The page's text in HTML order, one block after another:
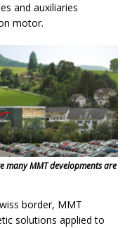
and auxiliaries
motor.
many MMT developments are
border, MMT
solutions applied to